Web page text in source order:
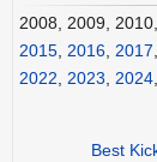
2008, 2009, 2010,
2015 2016 2017
2022
2023 2024
Best